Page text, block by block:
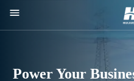
Power Your